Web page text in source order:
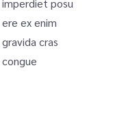
imperdiet posu
ere ex enim
gravida cras
congue